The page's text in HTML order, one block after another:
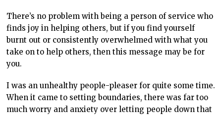
There’s no problem with being a person of service who
finds joy in helping others, but if you find yourself
burnt out or consistently overwhelmed with what you
take on to help others, then this message may be for
you.
I was an unhealthy people-pleaser for quite some time.
When it came to setting boundaries, there was far too
much worry and anxiety over letting people down that